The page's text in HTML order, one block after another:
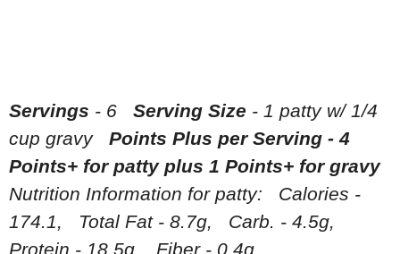
Servings - 6 Serving Size - 1 patty w/ 1/4
cup gravy Points Plus per Serving - 4
Points+ for patty plus 1 Points+ for gravy
Nutrition Information for patty: Calories -
174.1, Total Fat - 8.7g, Carb. - 4.5g,
Protein - 18.5g, Fiber - 0.4g